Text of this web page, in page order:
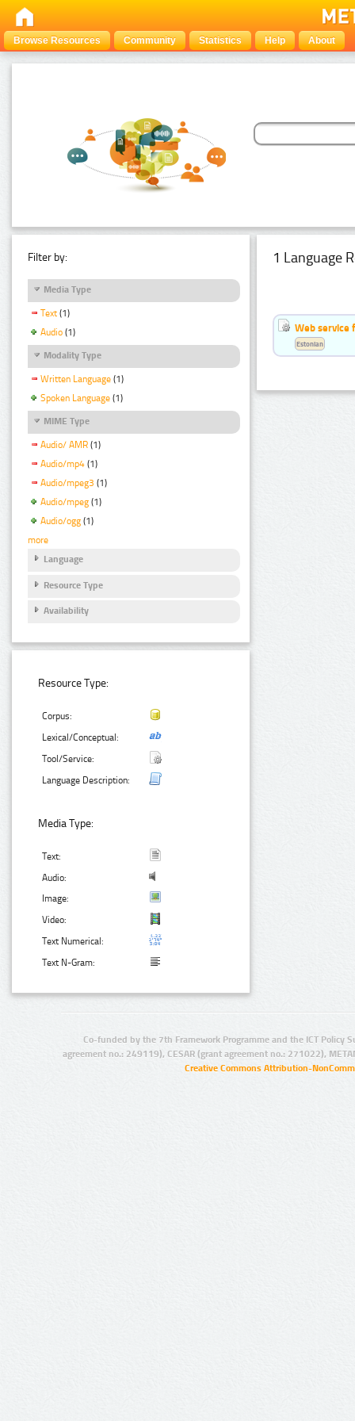
Browse Resources Community Statistics Help About
Filter by:
Media Type
Text (1)
Audio (1)
Modality Type
Written Language (1)
Spoken Language (1)
MIME Type
Audio/ AMR (1)
Audio/mp4 (1)
Audio/mpeg3 (1)
Audio/mpeg (1)
Audio/ogg (1)
more
Language
Resource Type
Availability
Resource Type:
Corpus:
Lexical/Conceptual:
Tool/Service:
Language Description:
Media Type:
Text:
Audio:
Image:
Video:
Text Numerical:
Text N-Gram:
1 Language
Web service
Estonian
Co-funded by the 7th Framework Programme and the ICT Policy
agreement no.: 249119), CESAR (grant agreement no.: 271022),
Creative Commons Attribution-